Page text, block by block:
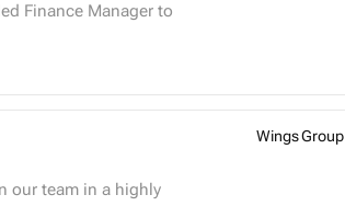
Wings Group